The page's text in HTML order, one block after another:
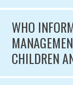
WHO
CHILDREN